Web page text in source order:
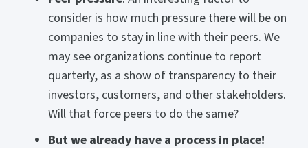
consider is how much pressure there will be on
companies to stay in line with their peers. We
may see organizations continue to report
quarterly, as a show of transparency to their
investors, customers, and other stakeholders.
Will that force peers to do the same?
But we already have a process in place!